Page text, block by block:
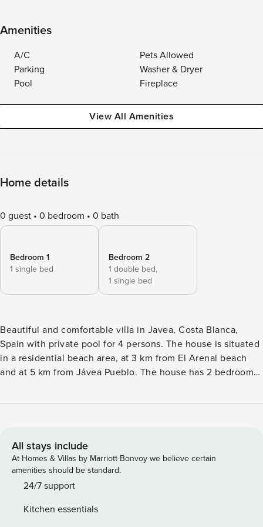
Amenities
A/C
Pets Allowed
Parking
Washer & Dryer
Pool
Fireplace
View All Amenities
Home details
0 guest 0 bedroom 0 bath
Bedroom 1
1 single bed
Bedroom 2
1 double bed,
1 single bed
Beautiful and comfortable villa in Javea, Costa Blanca,
Spain with private pool for 4 persons. The house is situated
in a residential beach area, at 3 km from El Arenal beach
and at 5 km from Jávea Pueblo. The house has 2 bedrooms,
privacy, a garden with gravel and trees and a beautiful pool.
sights and culture make this a fine villa to spend your
holidays in Spain with family or friends and even your pets.
roomfireplace in living room (wood)2 bedrooms, 2
cable television (TDT)laundry room with washing machine
All stays include
At Homes & Villas by Marriott Bonvoy we believe certain
amenities should be standard.
24/7 support
Kitchen essentials